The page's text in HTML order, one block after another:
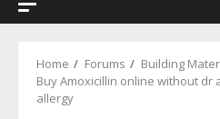
Home Forums
Building
Buy Amoxicillin online without dr
allergy